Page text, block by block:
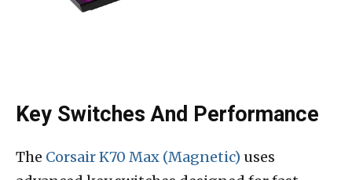
Key Switches And Performance
The Corsair K70 Max (Magnetic) uses